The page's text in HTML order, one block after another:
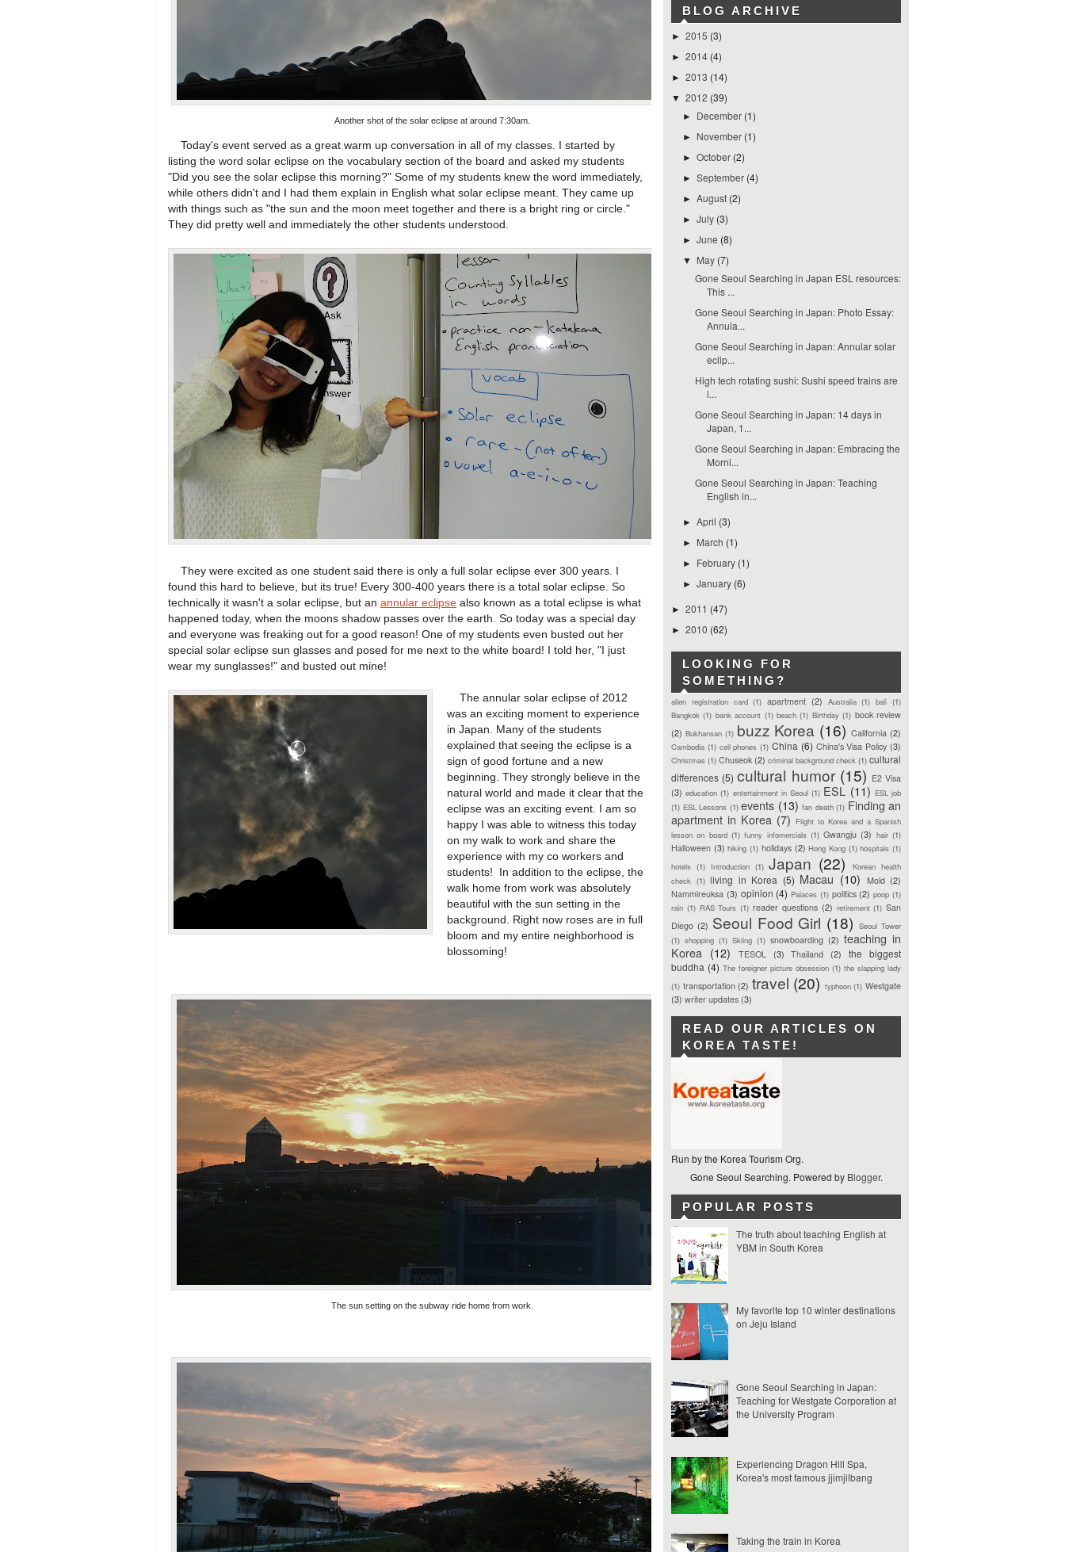
Another shot of the solar eclipse at around 7:30am.
Today's event served as a great warm up conversation in all of my classes. I started by
listing the word solar eclipse on the vocabulary section of the board and asked my students
"Did you see the solar eclipse this morning?" Some of my students knew the word immediately,
while others didn't and I had them explain in English what solar eclipse meant. They came up
with things such as "the sun and the moon meet together and there is a bright ring or circle."
They did pretty well and immediately the other students understood.
They were excited as one student said there is only a full solar eclipse ever 300 years. I
found this hard to believe, but its true! Every 300-400 years there is a total solar eclipse. So
technically it wasn't a solar eclipse, but an annular eclipse also known as a total eclipse is what
happened today, when the moons shadow passes over the earth. So today was a special day
and everyone was freaking out for a good reason! One of my students even busted out her
special solar eclipse sun glasses and posed for me next to the white board! I told her, "I just
wear my sunglasses!" and busted out mine!
The annular solar eclipse of 2012
was an exciting moment to experience
in Japan. Many of the students
explained that seeing the eclipse is a
sign of good fortune and a new
beginning. They strongly believe in the
natural world and made it clear that the
eclipse was an exciting event. I am so
happy I was able to witness this today
on my walk to work and share the
experience with my co workers and
students! In addition to the eclipse, the
walk home from work was absolutely
beautiful with the sun setting in the
background. Right now roses are in full
bloom and my entire neighborhood is
blossoming!
The sun setting on the subway ride home from work.
BLOG ARCHIVE
► 2015 (3)
► 2014 (4)
► 2013 (14)
▼ 2012 (39)
► December (1)
► November (1)
►October (2)
►September (4)
►August (2)
►July (3)
►June (8)
▼ May (7)
Gone Seoul Searching in Japan ESL resources:
This ...
Gone Seoul Searching in Japan: Photo Essay:
Annula...
Gone Seoul Searching in Japan: Annular solar
eclip...
High tech rotating sushi: Sushi speed trains are
i...
Gone Seoul Searching in Japan: 14 days in
Japan, 1...
Gone Seoul Searching in Japan: Embracing the
Morni...
Gone Seoul Searching in Japan: Teaching
English in...
►April (3)
► March (1)
► February (1)
►January (6)
► 2011 (47)
► 2010 (62)
LOOKING FOR
SOMETHING?
alien registration card (1) apartment (2) Australia (1) bali (1)
Bangkok (1) bank account (1) beach (1) Birthday (1) book review
(2) Bukhansan (1) buzz Korea (16) California (2)
Cambodia (1) cell phones (1) China (6) China's Visa Policy (3)
Christmas (1) Chuseok (2) criminal background check (1) cultural
differences (5) cultural humor (15) E2 Visa
(3) education (1) entertainment in Seoul (1) ESL (11) ESL job
(1) ESL Lessons (1) events (13) fan death (1) Finding an
apartment in Korea (7) Flight to Korea and a Spanish
lesson on board (1) funny infomercials (1) Gwangju (3) hair (1)
Halloween (3) hiking (1) holidays (2) Hong Kong (1) hospitals (1)
hotels (1) Introduction (1) Japan (22)
Korean health
check (1) living in Korea (5) Macau (10) Mold (2)
Nammireuksa (3) opinion (4) Palaces (1) politics (2) poop (1)
rain (1) RAS Tours (1) reader questions (2) retirement (1) San
Diego (2) Seoul Food Girl (18) Seoul Tower
(1) shopping (1) Skiing (1) snowboarding (2) teaching in
Korea (12) TESOL (3) Thailand (2)
the biggest
buddha (4) The foreigner picture obsession (1) the slapping lady
(1) transportation (2) travel (20) typhoon (1) Westgate
(3) writer updates (3)
READ OUR ARTICLES ON
KOREA TASTE!
Run by the Korea Tourism Org.
Gone Seoul Searching. Powered by Blogger.
POPULAR POSTS
The truth about teaching English at
YBM in South Korea
My favorite top 10 winter destinations
on Jeju Island
Gone Seoul Searching in Japan:
Teaching for Westgate Corporation at
the University Program
Experiencing Dragon Hill Spa,
Korea's most famous jjimjilbang
Taking the train in Korea